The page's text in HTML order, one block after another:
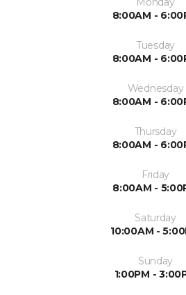
8:00AM -
Tuesday
8:00AM -
Wednesday
8:00AM -
Thursday
8:00AM -
Friday
8:00AM -
Saturday
10:00AM -
Sunday
1:00PM -